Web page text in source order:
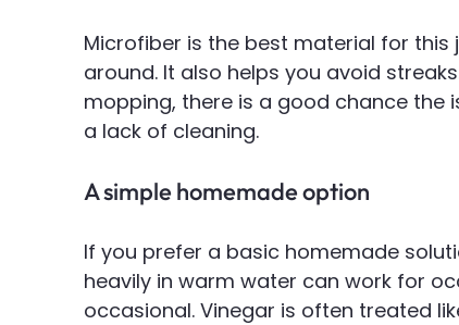
Microfiber is the best material for
around. It also helps you avoid
mopping, there is a good chance the
a lack of cleaning.
A simple homemade option
If you prefer a basic homemade
heavily in warm water can work for
occasional. Vinegar is often treated